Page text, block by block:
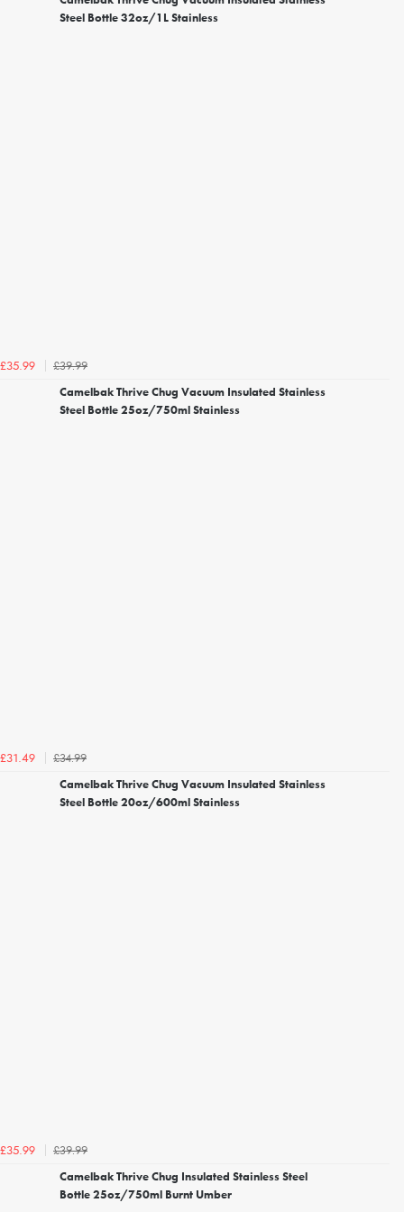
Steel Bottle 32oz/1L Stainless
£35.99
£39.99
Camelbak Thrive Chug Vacuum Insulated Stainless
Steel Bottle 25oz/750ml Stainless
£31.49
£34.99
Camelbak Thrive Chug Vacuum Insulated Stainless
Steel Bottle 20oz/600ml Stainless
£35.99
£39.99
Camelbak Thrive Chug Insulated Stainless Steel
Bottle 25oz/750ml Burnt Umber